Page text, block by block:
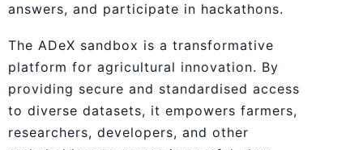
answers, and participate in hackathons.
The ADeX sandbox is a transformative
platform for agricultural innovation. By
providing secure and standardised access
to diverse datasets, it empowers farmers,
researchers, developers, and other